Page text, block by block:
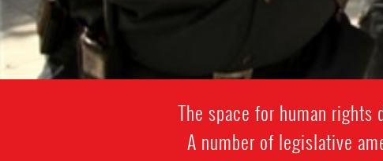
The space for human rights
A number of legislative